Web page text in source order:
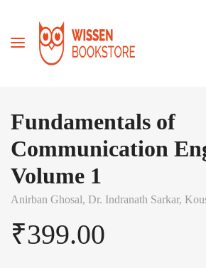
Fundamentals of
Communication
Volume 1
Anirban Ghosal, Dr. Indranath Sarkar,
₹399.00